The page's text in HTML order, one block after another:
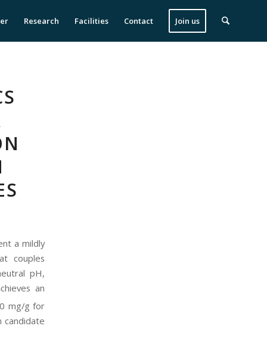
Research Facilities Contact Join us
a mildly
couples
pH,
an
mg/g for
candidate